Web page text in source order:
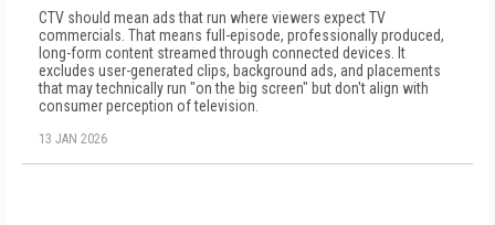
CTV should mean ads that run where viewers expect TV
commercials. That means full-episode, professionally produced,
long-form content streamed through connected devices. It
excludes user-generated clips, background ads, and placements
that may technically run "on the big screen" but don't align with
consumer perception of television.
13 JAN 2026